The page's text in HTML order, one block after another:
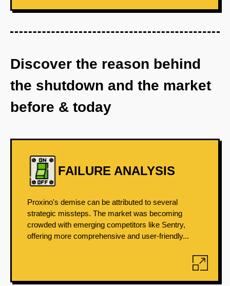
Discover the reason behind
the shutdown and the market
before & today
FAILURE ANALYSIS
Proxino's demise can be attributed to several
strategic missteps. The market was becoming
crowded with emerging competitors like Sentry,
offering more comprehensive and user-friendly...